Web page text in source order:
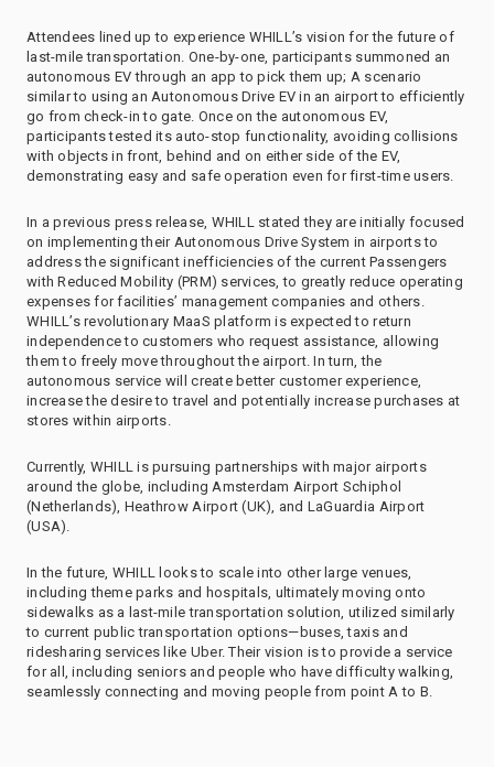
Attendees lined up to experience WHILL’s vision for the future of
last-mile transportation. One-by-one, participants summoned an
autonomous EV through an app to pick them up; A scenario
similar to using an Autonomous Drive EV in an airport to efficiently
go from check-in to gate. Once on the autonomous EV,
participants tested its auto-stop functionality, avoiding collisions
with objects in front, behind and on either side of the EV,
demonstrating easy and safe operation even for first-time users.
In a previous press release, WHILL stated they are initially focused
on implementing their Autonomous Drive System in airports to
address the significant inefficiencies of the current Passengers
with Reduced Mobility (PRM) services, to greatly reduce operating
expenses for facilities’ management companies and others.
WHILL’s revolutionary MaaS platform is expected to return
independence to customers who request assistance, allowing
them to freely move throughout the airport. In turn, the
autonomous service will create better customer experience,
increase the desire to travel and potentially increase purchases at
stores within airports.
Currently, WHILL is pursuing partnerships with major airports
around the globe, including Amsterdam Airport Schiphol
(Netherlands), Heathrow Airport (UK), and LaGuardia Airport
(USA).
In the future, WHILL looks to scale into other large venues,
including theme parks and hospitals, ultimately moving onto
sidewalks as a last-mile transportation solution, utilized similarly
to current public transportation options—buses, taxis and
ridesharing services like Uber. Their vision is to provide a service
for all, including seniors and people who have difficulty walking,
seamlessly connecting and moving people from point A to B.